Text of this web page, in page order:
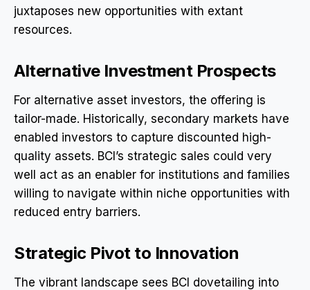
juxtaposes new opportunities with extant
resources.
Alternative Investment Prospects
For alternative asset investors, the offering is
tailor-made. Historically, secondary markets have
enabled investors to capture discounted high-
quality assets. BCI’s strategic sales could very
well act as an enabler for institutions and families
willing to navigate within niche opportunities with
reduced entry barriers.
Strategic Pivot to Innovation
The vibrant landscape sees BCI dovetailing into